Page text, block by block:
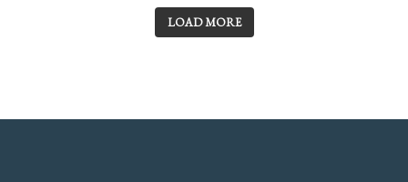
LOAD MORE